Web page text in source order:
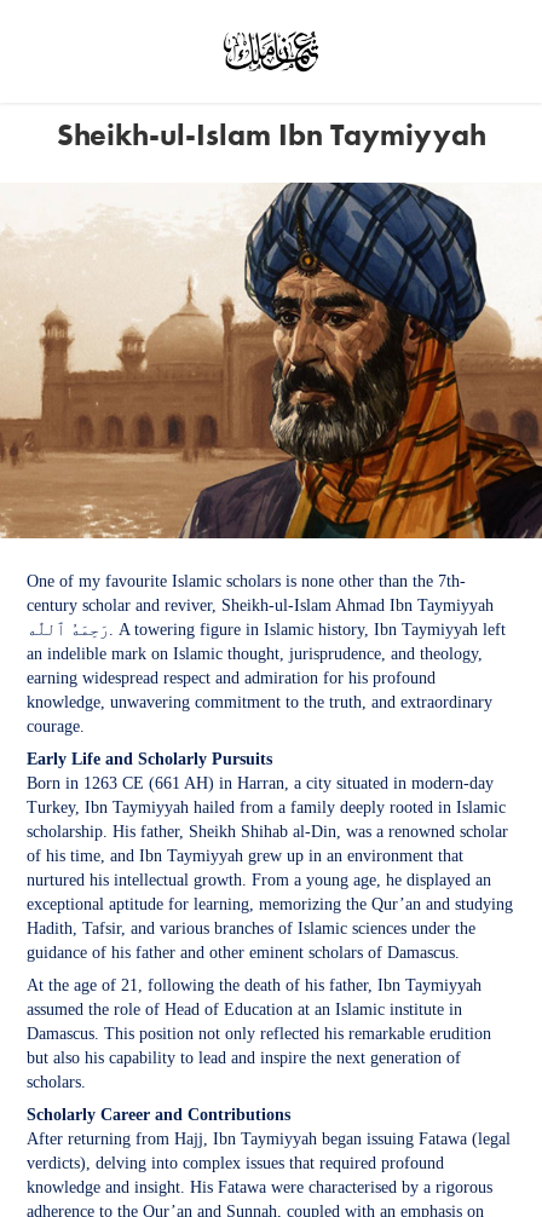
Sheikh-ul-Islam Ibn Taymiyyah
One of my favourite Islamic scholars is none other than the 7th-
century scholar and reviver, Sheikh-ul-Islam Ahmad Ibn Taymiyyah
رَحِمَهُ ٱللّٰه‎. A towering figure in Islamic history, Ibn Taymiyyah left
an indelible mark on Islamic thought, jurisprudence, and theology,
earning widespread respect and admiration for his profound
knowledge, unwavering commitment to the truth, and extraordinary
courage.
Early Life and Scholarly Pursuits
Born in 1263 CE (661 AH) in Harran, a city situated in modern-day
Turkey, Ibn Taymiyyah hailed from a family deeply rooted in Islamic
scholarship. His father, Sheikh Shihab al-Din, was a renowned scholar
of his time, and Ibn Taymiyyah grew up in an environment that
nurtured his intellectual growth. From a young age, he displayed an
exceptional aptitude for learning, memorizing the Qur’an and studying
Hadith, Tafsir, and various branches of Islamic sciences under the
guidance of his father and other eminent scholars of Damascus.
At the age of 21, following the death of his father, Ibn Taymiyyah
assumed the role of Head of Education at an Islamic institute in
Damascus. This position not only reflected his remarkable erudition
but also his capability to lead and inspire the next generation of
scholars.
Scholarly Career and Contributions
After returning from Hajj, Ibn Taymiyyah began issuing Fatawa (legal
verdicts), delving into complex issues that required profound
knowledge and insight. His Fatawa were characterised by a rigorous
adherence to the Qur’an and Sunnah, coupled with an emphasis on